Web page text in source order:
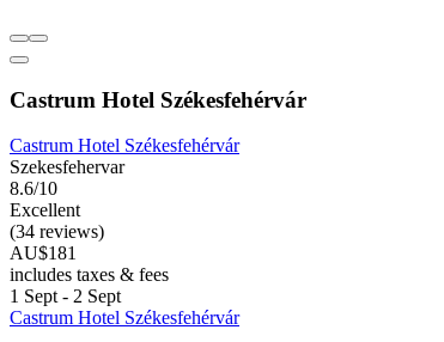
Castrum Hotel Székesfehérvár
Castrum Hotel Székesfehérvár
Szekesfehervar
8.6/10
Excellent
(34 reviews)
AU$181
includes taxes & fees
1 Sept - 2 Sept
Castrum Hotel Székesfehérvár